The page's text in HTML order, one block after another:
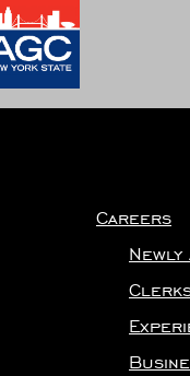
Careers
Newly
Clerks